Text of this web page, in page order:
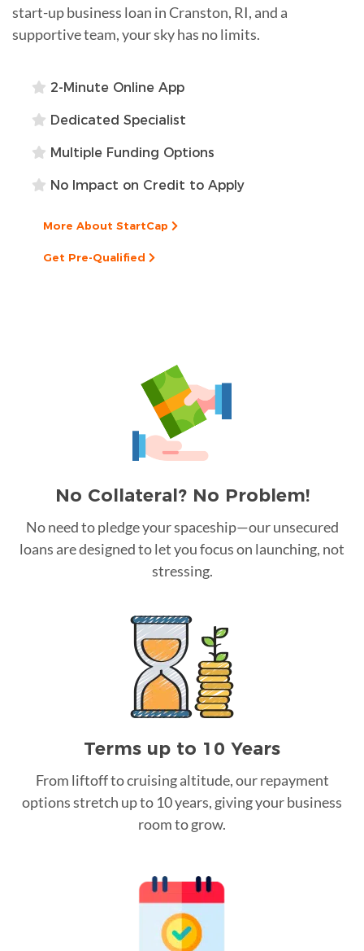
start-up business loan in Cranston, RI, and a
supportive team, your sky has no limits.
2-Minute Online App
Dedicated Specialist
Multiple Funding Options
No Impact on Credit to Apply
More About StartCap
Get Pre-Qualified
No Collateral? No Problem!
No need to pledge your spaceship—our unsecured
loans are designed to let you focus on launching, not
stressing.
Terms up to 10 Years
From liftoff to cruising altitude, our repayment
options stretch up to 10 years, giving your business
room to grow.